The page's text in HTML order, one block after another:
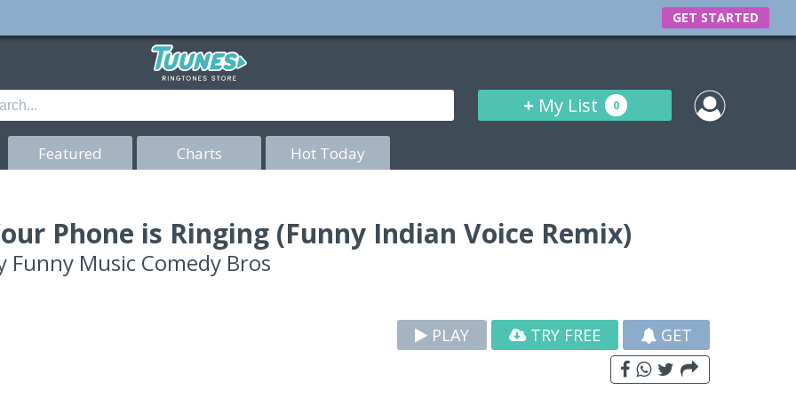
GET STARTED
+ My List 0
Featured Charts Hot Today
Phone is Ringing (Funny Indian Voice Remix)
Funny Music Comedy Bros
PLAY TRY FREE GET